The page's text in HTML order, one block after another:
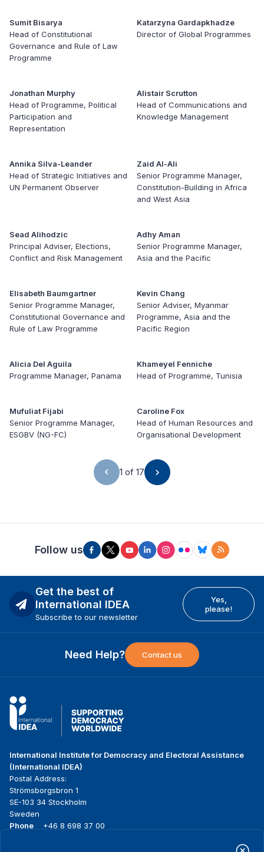
Sumit Bisarya
Head of Constitutional
Governance and Rule of Law
Programme
Katarzyna Gardapkhadze
Director of Global Programmes
Jonathan Murphy
Head of Programme, Political
Participation and
Representation
Alistair Scrutton
Head of Communications and
Knowledge Management
Annika Silva-Leander
Head of Strategic Initiatives and
UN Permanent Observer
Zaid Al-Ali
Senior Programme Manager,
Constitution-Building in Africa
and West Asia
Sead Alihodzic
Principal Adviser, Elections,
Conflict and Risk Management
Adhy Aman
Senior Programme Manager,
Asia and the Pacific
Elisabeth Baumgartner
Senior Programme Manager,
Constitutional Governance and
Rule of Law Programme
Kevin Chang
Senior Adviser, Myanmar
Programme, Asia and the
Pacific Region
Alicia Del Aguila
Programme Manager, Panama
Khameyel Fenniche
Head of Programme, Tunisia
Mufuliat Fijabi
Senior Programme Manager,
ESGBV (NG-FC)
Caroline Fox
Head of Human Resources and
Organisational Development
1 of 17
Follow us
Get the best of
International IDEA
Subscribe to our newsletter
Yes,
please!
Need Help? Contact us
International Institute for Democracy and Electoral Assistance
(International IDEA)
Postal Address:
Strömsborgsbron 1
SE-103 34 Stockholm
Sweden
Phone
+46 8 698 37 00